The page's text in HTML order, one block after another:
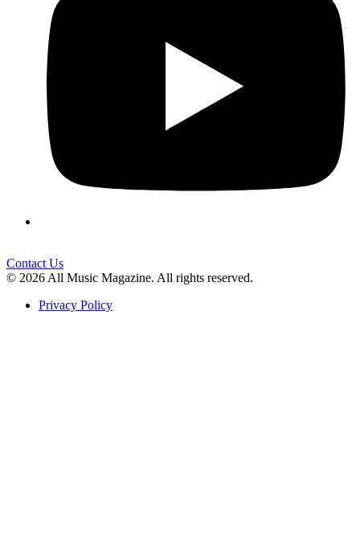
Contact Us
© 2026 All Music Magazine. All rights reserved.
Privacy Policy